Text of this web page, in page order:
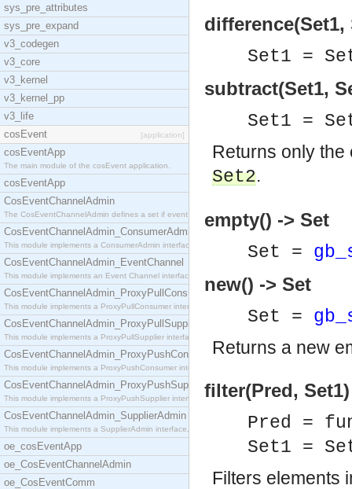
sys_pre_attributes
sys_pre_expand
v3_codegen
v3_core
v3_kernel
v3_kernel_pp
v3_life
cosEvent
[application]
cosEventApp
The main module of the cosEvent application.
cosEventApp
CosEventChannelAdmin
The CosEventChannelAdmin defines a set if event se
CosEventChannelAdmin_ConsumerAdmin
This module implements a ConsumerAdmin interface,
CosEventChannelAdmin_EventChannel
This module implements an Event Channel interface,
CosEventChannelAdmin_ProxyPullConsumer
This module implements a ProxyPullConsumer interfa
CosEventChannelAdmin_ProxyPullSupplier
This module implements a ProxyPullSupplier interfa
CosEventChannelAdmin_ProxyPushConsumer
This module implements a ProxyPushConsumer interfa
CosEventChannelAdmin_ProxyPushSupplier
This module implements a ProxyPushSupplier interfa
CosEventChannelAdmin_SupplierAdmin
This module implements a SupplierAdmin interface,
oe_cosEventApp
oe_CosEventChannelAdmin
oe_CosEventComm
difference(Set1,
Set1 =
subtract(Set1,
Set1 =
Returns only
Set2.
empty() -> Set
Set =
new() -> Set
Set =
Returns a new
filter(Pred,
Pred =
Set1 =
Filters elements